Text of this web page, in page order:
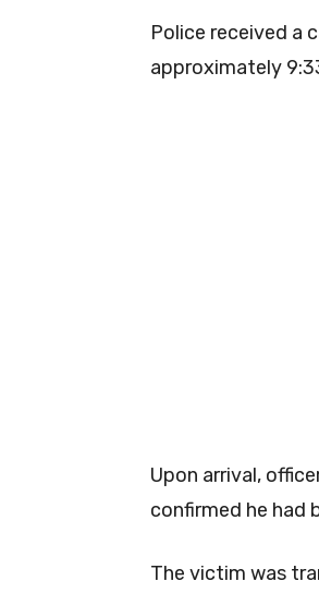
Police received a
approximately
Upon arrival,
confirmed he had
The victim was